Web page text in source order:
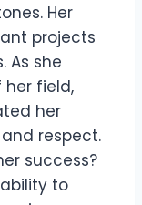
Her
projects
As she
field,
her
respect.
success?
to